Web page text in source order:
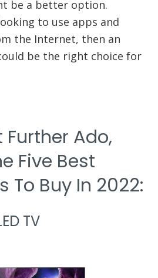
be a better option.
to use apps and
the Internet, then an
be the right choice for
Further Ado,
Five Best
To Buy In 2022:
TV